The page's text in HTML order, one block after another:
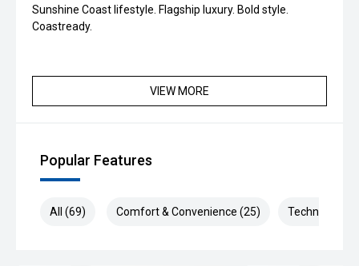
Sunshine Coast lifestyle. Flagship luxury. Bold style.
Coastready.
VIEW MORE
Popular Features
All (69) Comfort & Convenience (25) Technology